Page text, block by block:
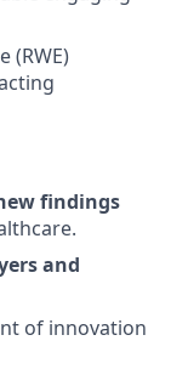
(RWE)
findings
and
of innovation